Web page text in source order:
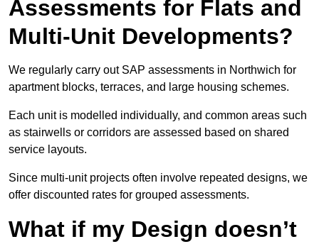
Assessments for Flats and
Multi-Unit Developments?
We regularly carry out SAP assessments in Northwich for
apartment blocks, terraces, and large housing schemes.
Each unit is modelled individually, and common areas such
as stairwells or corridors are assessed based on shared
service layouts.
Since multi-unit projects often involve repeated designs, we
offer discounted rates for grouped assessments.
What if my Design doesn’t